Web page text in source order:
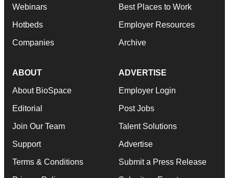
Webinars
Hotbeds
Companies
Best Places to Work
Employer Resources
Archive
ABOUT
About BioSpace
Editorial
Join Our Team
Support
Terms & Conditions
ADVERTISE
Employer Login
Post Jobs
Talent Solutions
Advertise
Submit a Press Release